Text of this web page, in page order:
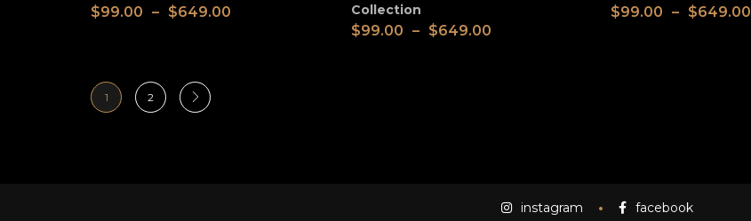
$99.00 – $649.00
Collection
$99.00 – $649.00
$99.00 – $649.00
1 2
instagram facebook